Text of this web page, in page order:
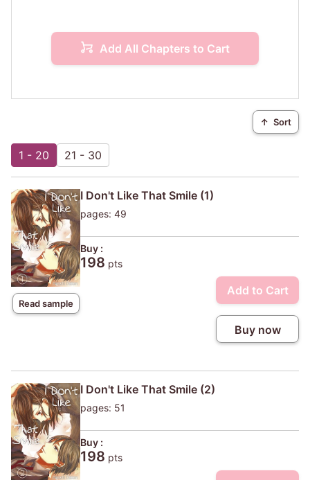
Add All Chapters to Cart
↑ Sort
1 - 20 21 - 30
Read sample
I Don't Like That Smile (1)
pages: 49
Buy :
198 pts
Add to Cart
Buy now
I Don't Like That Smile (2)
pages: 51
Buy :
198 pts